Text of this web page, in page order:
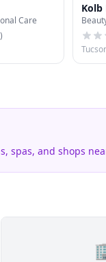
Care
)
Kolb
spas, and shops